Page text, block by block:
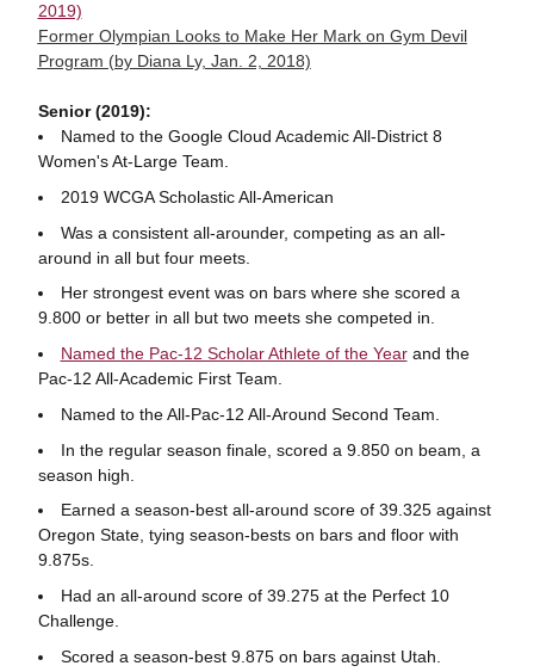
2019)
Former Olympian Looks to Make Her Mark on Gym Devil
Program (by Diana Ly, Jan. 2, 2018)
Senior (2019):
Named to the Google Cloud Academic All-District 8
Women's At-Large Team.
2019 WCGA Scholastic All-American
Was a consistent all-arounder, competing as an all-
around in all but four meets.
Her strongest event was on bars where she scored a
9.800 or better in all but two meets she competed in.
Named the Pac-12 Scholar Athlete of the Yearand the
Pac-12 All-Academic First Team.
Named to the All-Pac-12 All-Around Second Team.
In the regular season finale, scored a 9.850 on beam, a
season high.
Earned a season-best all-around score of 39.325 against
Oregon State, tying season-bests on bars and floor with
9.875s.
Had an all-around score of 39.275 at the Perfect 10
Challenge.
Scored a season-best 9.875 on bars against Utah.